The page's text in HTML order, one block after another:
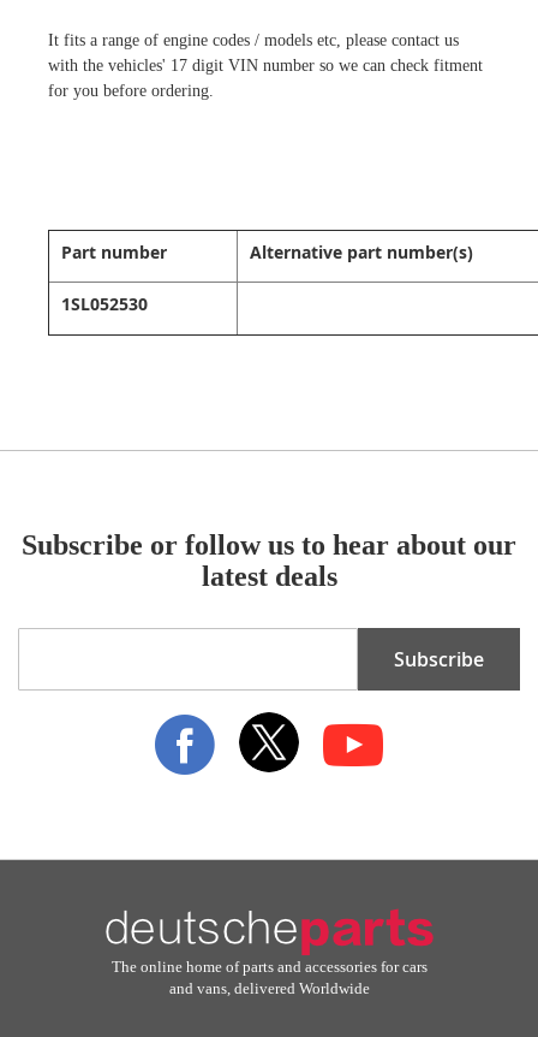
It fits a range of engine codes / models etc, please contact us
with the vehicles' 17 digit VIN number so we can check fitment
for you before ordering.
Part number Alternative part number(s)
1SL052530
Subscribe or follow us to hear about our
latest deals
for
Subscribe
The online home of parts and accessories for cars
and vans, delivered Worldwide